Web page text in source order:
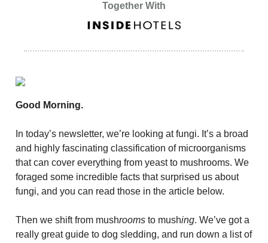
Together With
Good Morning.
In today’s newsletter, we’re looking at fungi. It’s a broad
and highly fascinating classification of microorganisms
that can cover everything from yeast to mushrooms. We
foraged some incredible facts that surprised us about
fungi, and you can read those in the article below.
Then we shift from mushrooms to mushing. We’ve got a
really great guide to dog sledding, and run down a list of